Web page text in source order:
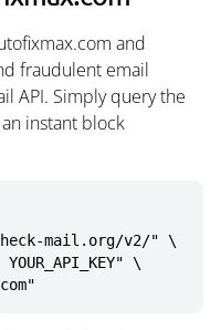
and
fraudulent email
API. Simply query the
instant block
mail.org/v2/" \